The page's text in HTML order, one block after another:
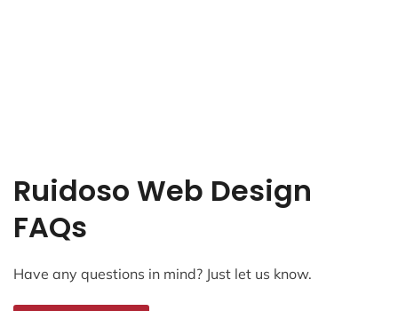
Ruidoso Web Design
FAQs
Have any questions in mind? Just let us know.